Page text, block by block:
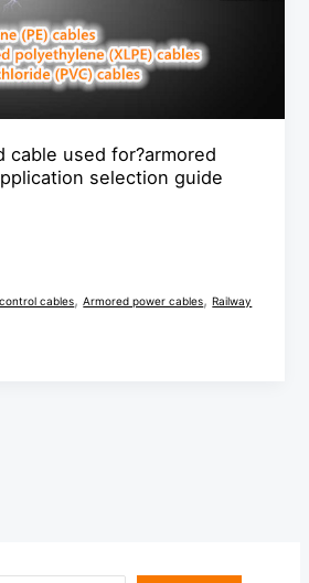
cable used for?armored
selection guide
cables,Armored power cables,Railway